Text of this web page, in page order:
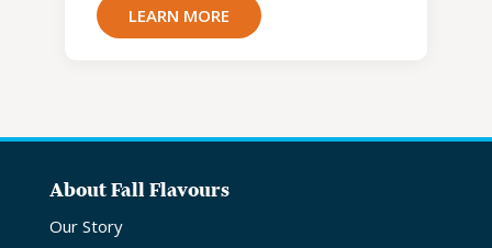
LEARN MORE
About Fall Flavours
Our Story